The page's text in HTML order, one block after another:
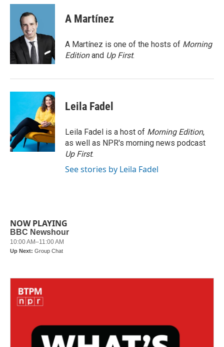
c
o
k
i
t
t
e
r
n
d
n
A Martínez
A Martínez is one of the hosts of Morning
Editionand Up First.
Leila Fadel
Leila Fadel is a host of Morning Edition,
as well as NPR's morning news podcast
Up First.
See stories by Leila Fadel
NOW PLAYING